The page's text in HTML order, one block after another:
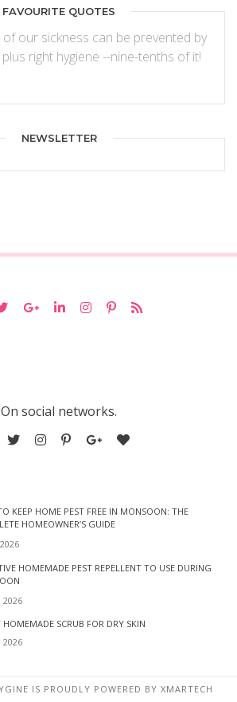
FAVOURITE QUOTES
our sickness can be prevented by
right hygiene --nine-tenths of it!
NEWSLETTER
On social networks.
KEEP HOME PEST FREE IN MONSOON: THE
HOMEOWNER’S GUIDE
HOMEMADE PEST REPELLENT TO USE DURING
2026
HOMEMADE SCRUB FOR DRY SKIN
2026
IS PROUDLY POWERED BY XMARTECH